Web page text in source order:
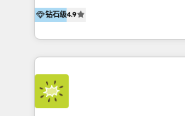
experience, serves businesses
With offices in Spain, Chile,
team of 100+ professionals
services to clients in 15 countries. As the
HubSpot Elite Partner in Latin
we hold numerous
Implementation and Data Migration. Our
钻石级4.9